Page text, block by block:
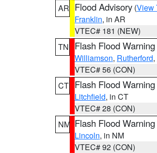
AR Flood Advisory (View
Franklin, in AR
VTEC# 181 (NEW)
TN
Flash Flood Warning
Williamson, Rutherford,
VTEC# 56 (CON)
CT Flash Flood Warning
Litchfield, in CT
VTEC# 28 (CON)
NM Flash Flood Warning
Lincoln, in NM
VTEC# 92 (CON)